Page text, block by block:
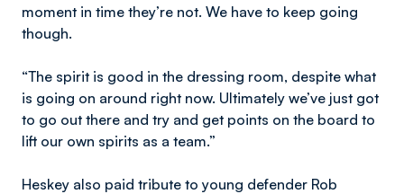
moment in time they’re not. We have to keep going
though.
“The spirit is good in the dressing room, despite what
is going on around right now. Ultimately we’ve just got
to go out there and try and get points on the board to
lift our own spirits as a team.”
Heskey also paid tribute to young defender Rob